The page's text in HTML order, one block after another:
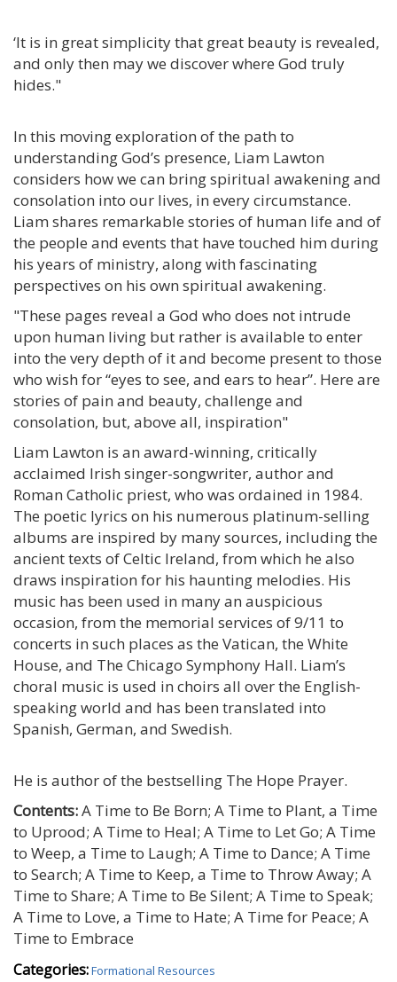
‘It is in great simplicity that great beauty is revealed,
and only then may we discover where God truly
hides."
In this moving exploration of the path to
understanding God’s presence, Liam Lawton
considers how we can bring spiritual awakening and
consolation into our lives, in every circumstance.
Liam shares remarkable stories of human life and of
the people and events that have touched him during
his years of ministry, along with fascinating
perspectives on his own spiritual awakening.
"These pages reveal a God who does not intrude
upon human living but rather is available to enter
into the very depth of it and become present to those
who wish for “eyes to see, and ears to hear”. Here are
stories of pain and beauty, challenge and
consolation, but, above all, inspiration"
Liam Lawton is an award-winning, critically
acclaimed Irish singer-songwriter, author and
Roman Catholic priest, who was ordained in 1984.
The poetic lyrics on his numerous platinum-selling
albums are inspired by many sources, including the
ancient texts of Celtic Ireland, from which he also
draws inspiration for his haunting melodies. His
music has been used in many an auspicious
occasion, from the memorial services of 9/11 to
concerts in such places as the Vatican, the White
House, and The Chicago Symphony Hall. Liam’s
choral music is used in choirs all over the English-
speaking world and has been translated into
Spanish, German, and Swedish.
He is author of the bestselling The Hope Prayer.
Contents:A Time to Be Born; A Time to Plant, a Time
to Uprood; A Time to Heal; A Time to Let Go; A Time
to Weep, a Time to Laugh; A Time to Dance; A Time
to Search; A Time to Keep, a Time to Throw Away; A
Time to Share; A Time to Be Silent; A Time to Speak;
A Time to Love, a Time to Hate; A Time for Peace; A
Time to Embrace
Categories:Formational Resources